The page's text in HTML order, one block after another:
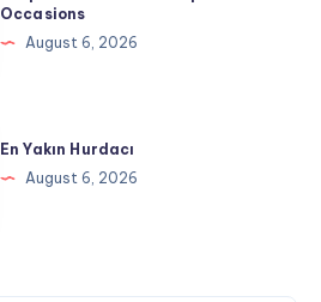
Occasions
August 6, 2026
En Yakın Hurdacı
August 6, 2026